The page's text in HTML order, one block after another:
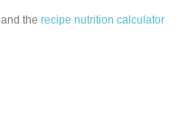
and therecipe nutrition calculator